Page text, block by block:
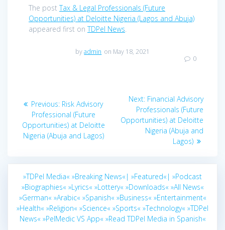
The postTax & Legal Professionals (Future
Opportunities) at Deloitte Nigeria (Lagos and Abuja)
appeared first onTDPel News.
byadmin on May 18, 2021
0
navigation
Previous: Previous
post:
Risk Advisory
Professional (Future
Opportunities) at Deloitte
Nigeria (Abuja and Lagos)
Next: Next
post:
Financial Advisory
Professionals (Future
Opportunities) at Deloitte
Nigeria (Abuja and
Lagos)
»TDPel Media« »Breaking News«| »Featured«| »Podcast
»Biographies« »Lyrics« »Lottery« »Downloads« »All News«
»German« »Arabic« »Spanish« »Business« »Entertainment«
»Health« »Religion« »Science« »Sports« »Technology« »TDPel
News« »PelMedic VS App« »Read TDPel Media in Spanish«